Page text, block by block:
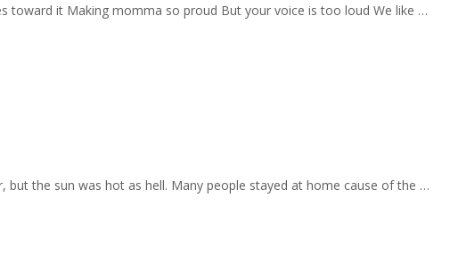
toward it Making momma so proud But your voice is too loud We like …
the sun was hot as hell. Many people stayed at home cause of the …